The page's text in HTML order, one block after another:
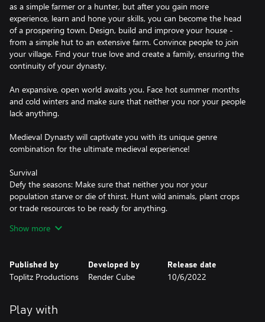
as a simple farmer or a hunter, but after you gain more
experience, learn and hone your skills, you can become the head
of a prospering town. Design, build and improve your house -
from a simple hut to an extensive farm. Convince people to join
your village. Find your true love and create a family, ensuring the
continuity of your dynasty.
An expansive, open world awaits you. Face hot summer months
and cold winters and make sure that neither you nor your people
lack anything.
Medieval Dynasty will captivate you with its unique genre
combination for the ultimate medieval experience!
Survival
Defy the seasons: Make sure that neither you nor your
population starve or die of thirst. Hunt wild animals, plant crops
or trade resources to be ready for anything.
Simulation
But watch out for wear and tear so that your pickaxe doesn't
become unusable in the middle of nowhere.
Role-Playing Game
Live and learn: Develop your character, specialize, or become a
Show more
Published by
Toplitz Productions
Developed by
Render Cube
Release date
10/6/2022
Play with